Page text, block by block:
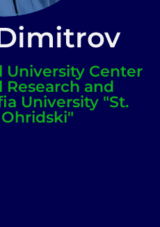
University Center
Research and
University "St.